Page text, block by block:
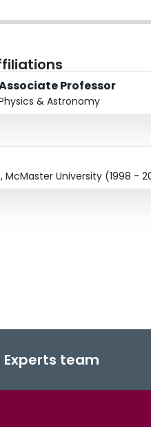
Professor
& Astronomy
McMaster University (1998 -
team